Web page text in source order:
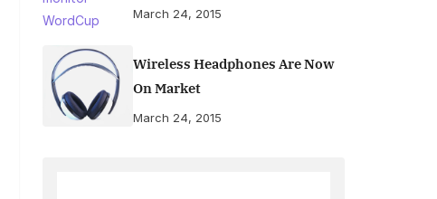
March 24, 2015
Wireless Headphones Are Now
On Market
March 24, 2015